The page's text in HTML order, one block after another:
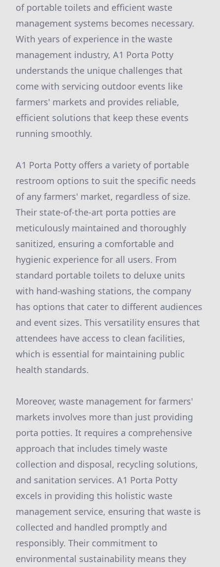
of portable toilets and efficient waste
management systems becomes necessary.
With years of experience in the waste
management industry, A1 Porta Potty
understands the unique challenges that
come with servicing outdoor events like
farmers' markets and provides reliable,
efficient solutions that keep these events
running smoothly.
A1 Porta Potty offers a variety of portable
restroom options to suit the specific needs
of any farmers' market, regardless of size.
Their state-of-the-art porta potties are
meticulously maintained and thoroughly
sanitized, ensuring a comfortable and
hygienic experience for all users. From
standard portable toilets to deluxe units
with hand-washing stations, the company
has options that cater to different audiences
and event sizes. This versatility ensures that
attendees have access to clean facilities,
which is essential for maintaining public
health standards.
Moreover, waste management for farmers'
markets involves more than just providing
porta potties. It requires a comprehensive
approach that includes timely waste
collection and disposal, recycling solutions,
and sanitation services. A1 Porta Potty
excels in providing this holistic waste
management service, ensuring that waste is
collected and handled promptly and
responsibly. Their commitment to
environmental sustainability means they